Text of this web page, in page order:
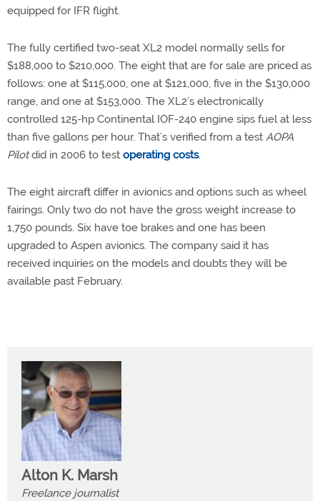
equipped for IFR flight.
The fully certified two-seat XL2 model normally sells for
$188,000 to $210,000. The eight that are for sale are priced as
follows: one at $115,000, one at $121,000, five in the $130,000
range, and one at $153,000. The XL2’s electronically
controlled 125-hp Continental IOF-240 engine sips fuel at less
than five gallons per hour. That’s verified from a test AOPA
Pilotdid in 2006 to test operating costs.
The eight aircraft differ in avionics and options such as wheel
fairings. Only two do not have the gross weight increase to
1,750 pounds. Six have toe brakes and one has been
upgraded to Aspen avionics. The company said it has
received inquiries on the models and doubts they will be
available past February.
Alton K. Marsh
Freelance journalist